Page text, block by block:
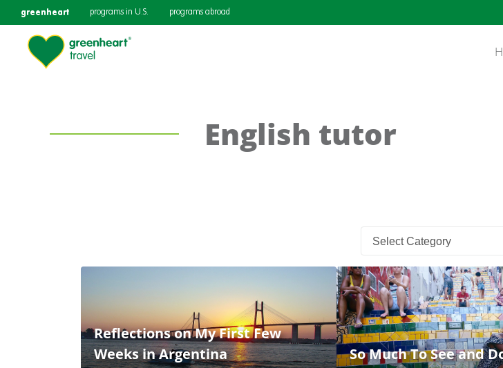
greenheart programs in U.S. programs abroad
English tutor
Reflections on My First Few
Weeks in Argentina
So Much To See and